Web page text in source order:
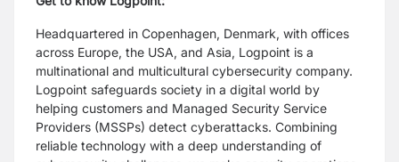
Headquartered in Copenhagen, Denmark, with offices
across Europe, the USA, and Asia, Logpoint is a
multinational and multicultural cybersecurity company.
Logpoint safeguards society in a digital world by
helping customers and Managed Security Service
Providers (MSSPs) detect cyberattacks. Combining
reliable technology with a deep understanding of